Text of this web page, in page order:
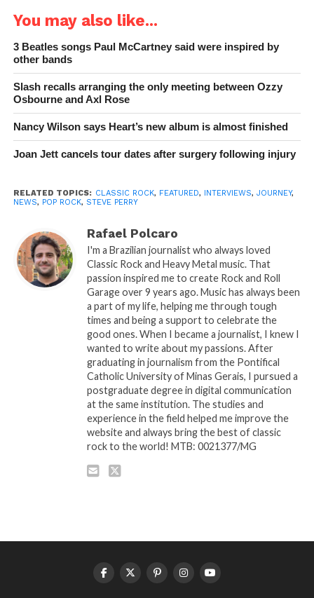
You may also like...
3 Beatles songs Paul McCartney said were inspired by
other bands
Slash recalls arranging the only meeting between Ozzy
Osbourne and Axl Rose
Nancy Wilson says Heart’s new album is almost finished
Joan Jett cancels tour dates after surgery following injury
RELATED TOPICS: CLASSIC ROCK, FEATURED, INTERVIEWS, JOURNEY,
NEWS, POP ROCK, STEVE PERRY
Rafael Polcaro
I'm a Brazilian journalist who always loved
Classic Rock and Heavy Metal music. That
passion inspired me to create Rock and Roll
Garage over 9 years ago. Music has always been
a part of my life, helping me through tough
times and being a support to celebrate the
good ones. When I became a journalist, I knew I
wanted to write about my passions. After
graduating in journalism from the Pontifical
Catholic University of Minas Gerais, I pursued a
postgraduate degree in digital communication
at the same institution. The studies and
experience in the field helped me improve the
website and always bring the best of classic
rock to the world! MTB: 0021377/MG